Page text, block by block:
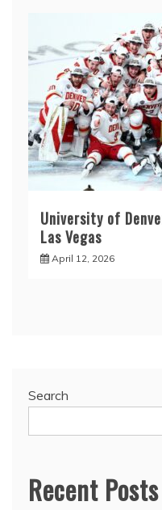
University of
Las Vegas
April 12, 2026
Search
Recent Posts